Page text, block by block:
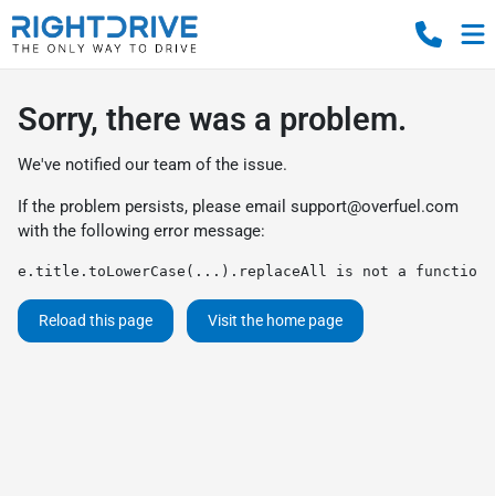
Sorry, there was a problem.
We've notified our team of the issue.
If the problem persists, please email support@overfuel.com
with the following error message:
e.title.toLowerCase(...).replaceAll is not a function
Reload this page Visit the home page